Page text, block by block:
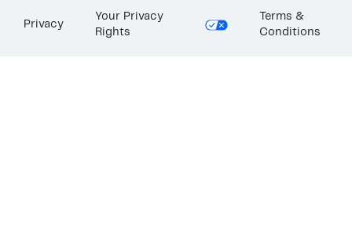
Privacy
Your Privacy
Rights
Terms &
Conditions